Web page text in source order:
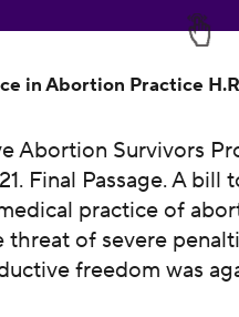
in Abortion Practice
Abortion Survivors
Final Passage. A bill
practice of
threat of severe
freedom was